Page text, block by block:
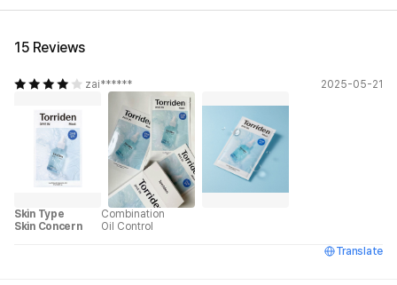
15 Reviews
zai****** 2025-05-21
Skin Type
Combination
Skin Concern
Oil Control
Translate